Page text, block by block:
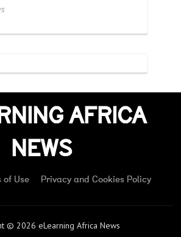
AFRICA
NEWS
of Use Privacy and Cookies Policy
© 2026 eLearning Africa News